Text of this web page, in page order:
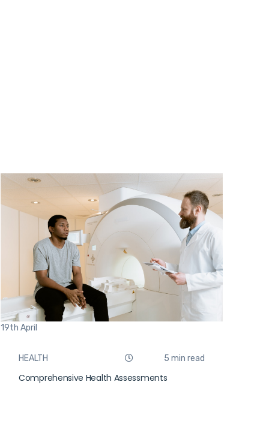
19th April
HEALTH 5 min read
Comprehensive Health Assessments